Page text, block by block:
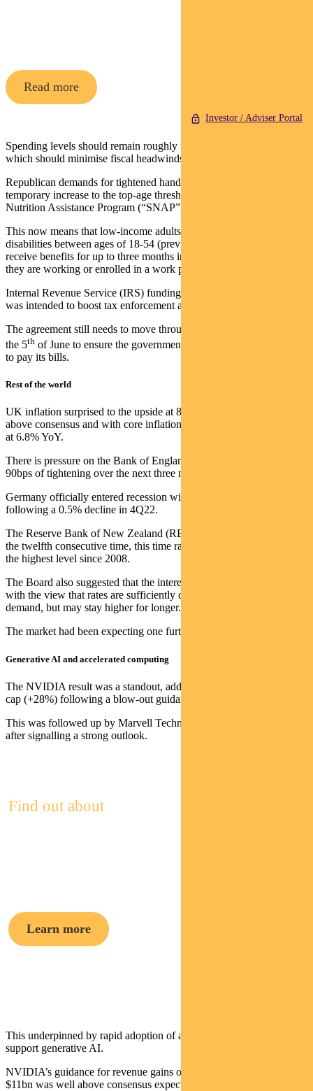
Investor / Adviser Portal
Read more
Spending levels should remain roughly flat for the next two years,
which should minimise fiscal headwinds to the economy.
Republican demands for tightened handouts were met through a
temporary increase to the top-age threshold for the Supplemental
Nutrition Assistance Program (“SNAP”).
This now means that low-income adults without dependents or
disabilities between ages of 18-54 (previously 18-49) can only
receive benefits for up to three months in a three year period unless
they are working or enrolled in a work program.
Internal Revenue Service (IRS) funding will also be reduced, which
was intended to boost tax enforcement and modernise technology.
The agreement still needs to move through the House and Senate by
the 5th of June to ensure the government does not run out of money
to pay its bills.
Rest of the world
UK inflation surprised to the upside at 8.7% year-on-year, 50bps
above consensus and with core inflation 60bps higher than expected
at 6.8% YoY.
There is pressure on the Bank of England, with the market pricing
90bps of tightening over the next three meetings.
Germany officially entered recession with GDP -0.3% in 1Q23,
following a 0.5% decline in 4Q22.
The Reserve Bank of New Zealand (RBNZ) hiked interest rates for
the twelfth consecutive time, this time raising by 25bps to 5.50% –
the highest level since 2008.
The Board also suggested that the interest rate hiking cycle is done,
with the view that rates are sufficiently contractionary to lower
demand, but may stay higher for longer.
The market had been expecting one further hike to 5.75%
Generative AI and accelerated computing
The NVIDIA result was a standout, adding US$200bn of market
cap (+28%) following a blow-out guidance upgrade for 2Q23.
This was followed up by Marvell Technology, which was up +32%
after signalling a strong outlook.
Find out about
Learn more
This underpinned by rapid adoption of accelerated computing to
support generative AI.
NVIDIA’s guidance for revenue gains of 53% quarter-on-quarter to
$11bn was well above consensus expectations of $7.2bn.